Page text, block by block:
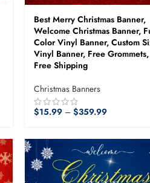
Best Merry Christmas Banner,
Welcome Christmas Banner,
Color Vinyl Banner, Custom
Vinyl Banner, Free Grommets,
Free Shipping
Christmas Banners
$15.99 – $359.99